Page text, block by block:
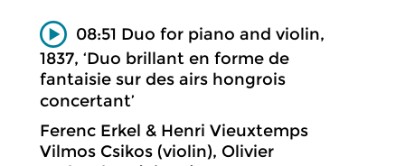
08:51 Duo for piano and violin,
1837, ‘Duo brillant en forme de
fantaisie sur des airs hongrois
concertant’
Ferenc Erkel & Henri Vieuxtemps
Vilmos Csikos (violin), Olivier